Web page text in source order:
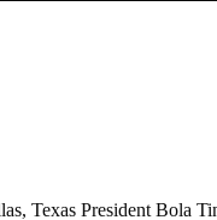
Texas President Bola